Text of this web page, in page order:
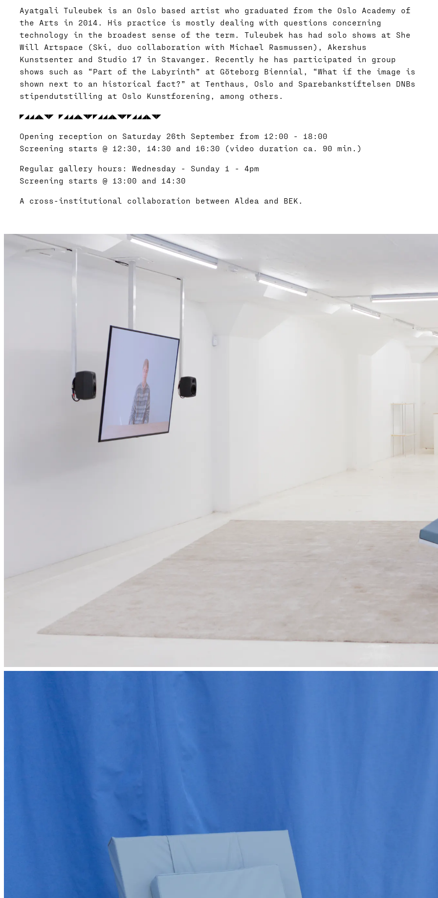
Ayatgali Tuleubek is an Oslo based artist who graduated from the Oslo Academy of
the Arts in 2014. His practice is mostly dealing with questions concerning
technology in the broadest sense of the term. Tuleubek has had solo shows at She
Will Artspace (Ski, duo collaboration with Michael Rasmussen), Akershus
Kunstsenter and Studio 17 in Stavanger. Recently he has participated in group
shows such as “Part of the Labyrinth” at Göteborg Biennial, “What if the image is
shown next to an historical fact?” at Tenthaus, Oslo and Sparebankstiftelsen DNBs
stipendutstilling at Oslo Kunstforening, among others.
◤◢◢◢◣◥◤ ◤◢◢◢◣◥◤◤◢◢◢◣◥◤◤◢◢◢◣◥◤
Opening reception on Saturday 26th September from 12:00 - 18:00
Screening starts @ 12:30, 14:30 and 16:30 (video duration ca. 90 min.)
Regular gallery hours: Wednesday - Sunday 1 - 4pm
Screening starts @ 13:00 and 14:30
A cross-institutional collaboration between Aldea and BEK.